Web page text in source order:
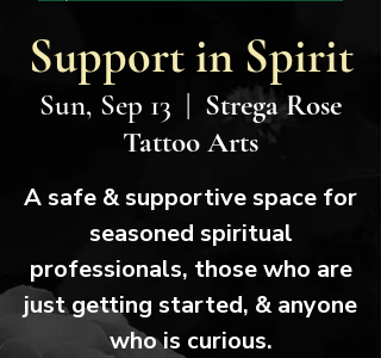
Support in Spirit
Sun, Sep 13
  |
Strega Rose
Tattoo Arts
A safe & supportive space for
seasoned spiritual
professionals, those who are
just getting started, & anyone
who is curious.